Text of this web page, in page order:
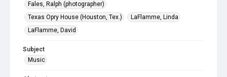
Fales, Ralph (photographer)
Texas Opry House (Houston, Tex.)
LaFlamme, Linda
LaFlamme, David
Subject
Music